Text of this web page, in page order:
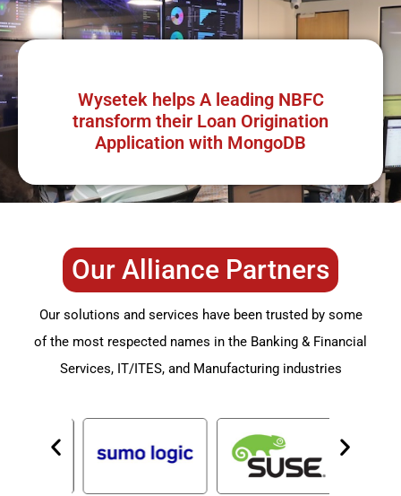
Wysetek helps A leading NBFC
transform their Loan Origination
Application with MongoDB
Our Alliance Partners
Our solutions and services have been trusted by some
of the most respected names in the Banking & Financial
Services, IT/ITES, and Manufacturing industries